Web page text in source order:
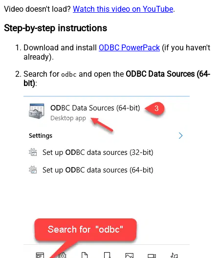
Video doesn't load? Watch this video on YouTube.
Step-by-step instructions
Download and install ODBC PowerPack (if you haven't
already).
Search for odbc and open the ODBC Data Sources (64-
bit):